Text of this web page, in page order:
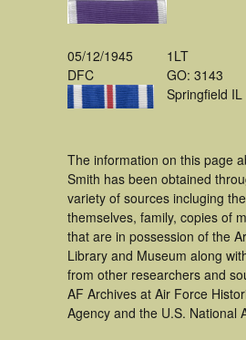
05/12/1945
DFC
1LT
GO: 3143
Springfield IL
The information on this page
Smith has been obtained
variety of sources incluging
themselves, family, copies of
that are in possession of the
Library and Museum along
from other researchers and
AF Archives at Air Force
Agency and the U.S. National